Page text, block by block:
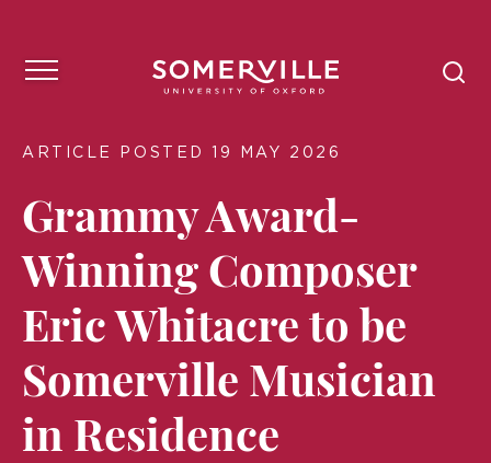
ARTICLE POSTED 19 MAY 2026
Grammy Award-
Winning Composer
Eric Whitacre to be
Somerville Musician
in Residence